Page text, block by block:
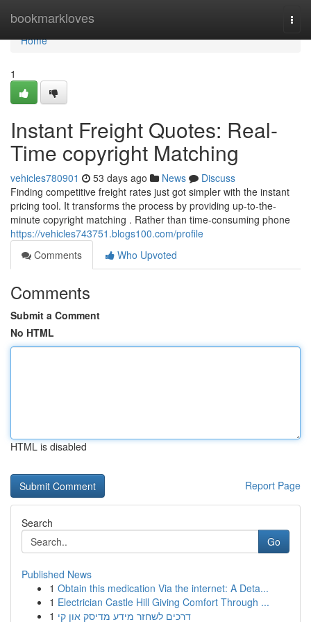
bookmarkloves
Home
Home
1
Instant Freight Quotes: Real-
Time copyright Matching
vehicles780901 53 days ago News
Discuss
Finding competitive freight rates just got simpler with the instant
pricing tool. It transforms the process by providing up-to-the-
minute copyright matching . Rather than time-consuming phone
https://vehicles743751.blogs100.com/profile
Comments
Who Upvoted
Comments
Submit a Comment
No HTML
HTML is disabled
Report Page
Search
Go
Published News
1 Obtain this medication Via the internet: A Deta...
1 Electrician Castle Hill Giving Comfort Through ...
1 דרכים לשחזר מידע מדיסק און קי